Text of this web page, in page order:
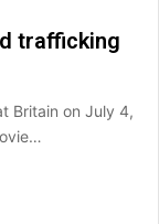
trafficking
Britain on July 4,